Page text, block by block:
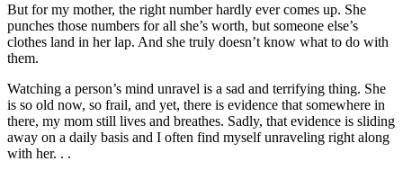
But for my mother, the right number hardly ever comes up. She
punches those numbers for all she’s worth, but someone else’s
clothes land in her lap. And she truly doesn’t know what to do with
them.
Watching a person’s mind unravel is a sad and terrifying thing. She
is so old now, so frail, and yet, there is evidence that somewhere in
there, my mom still lives and breathes. Sadly, that evidence is sliding
away on a daily basis and I often find myself unraveling right along
with her. . .